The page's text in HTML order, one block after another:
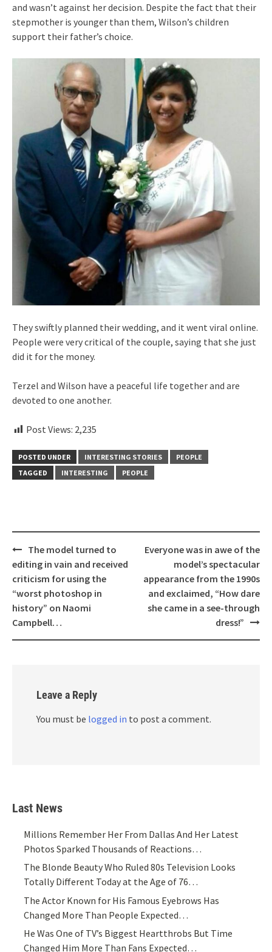
and wasn’t against her decision. Despite the fact that their
stepmother is younger than them, Wilson’s children
support their father’s choice.
They swiftly planned their wedding, and it went viral online.
People were very critical of the couple, saying that she just
did it for the money.
Terzel and Wilson have a peaceful life together and are
devoted to one another.
Post Views: 2,235
POSTED UNDER INTERESTING STORIES
PEOPLE
TAGGED
INTERESTING PEOPLE
Post
navigation
The model turned to
editing in vain and received
criticism for using the
“worst photoshop in
history” on Naomi
Campbell…
Everyone was in awe of the
model’s spectacular
appearance from the 1990s
and exclaimed, “How dare
she came in a see-through
dress!”
Leave a Reply
You must be logged in to post a comment.
Last News
Millions Remember Her From Dallas And Her Latest
Photos Sparked Thousands of Reactions…
The Blonde Beauty Who Ruled 80s Television Looks
Totally Different Today at the Age of 76…
The Actor Known for His Famous Eyebrows Has
Changed More Than People Expected…
He Was One of TV’s Biggest Heartthrobs But Time
Changed Him More Than Fans Expected…